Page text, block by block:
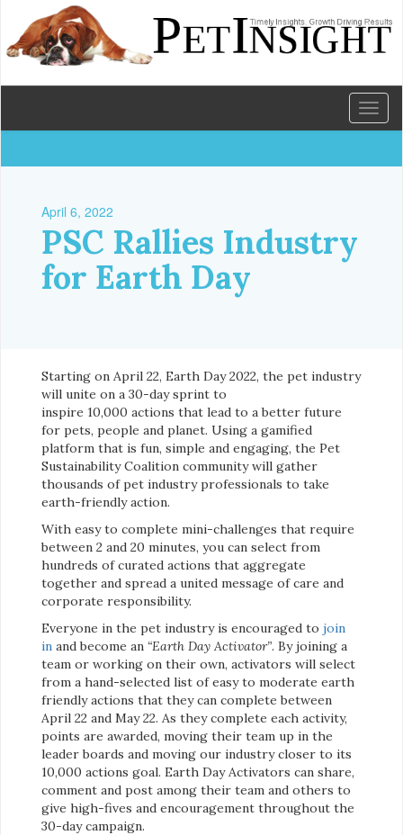
April 6, 2022
PSC Rallies Industry
for Earth Day
Starting on April 22, Earth Day 2022, the pet industry
will unite on a 30-day sprint to
inspire 10,000 actions that lead to a better future
for pets, people and planet. Using a gamified
platform that is fun, simple and engaging, the Pet
Sustainability Coalition community will gather
thousands of pet industry professionals to take
earth-friendly action.
With easy to complete mini-challenges that require
between 2 and 20 minutes, you can select from
hundreds of curated actions that aggregate
together and spread a united message of care and
corporate responsibility.
Everyone in the pet industry is encouraged to join
in and become an “Earth Day Activator”. By joining a
team or working on their own, activators will select
from a hand-selected list of easy to moderate earth
friendly actions that they can complete between
April 22 and May 22. As they complete each activity,
points are awarded, moving their team up in the
leader boards and moving our industry closer to its
10,000 actions goal. Earth Day Activators can share,
comment and post among their team and others to
give high-fives and encouragement throughout the
30-day campaign.